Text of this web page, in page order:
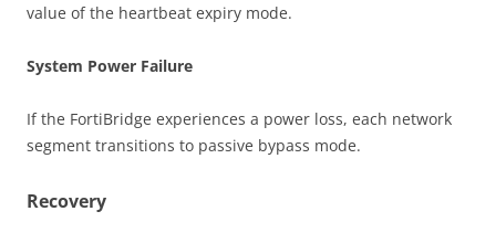
value of the heartbeat expiry mode.
System Power Failure
If the FortiBridge experiences a power loss, each network
segment transitions to passive bypass mode.
Recovery